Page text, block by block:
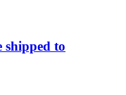
shipped to